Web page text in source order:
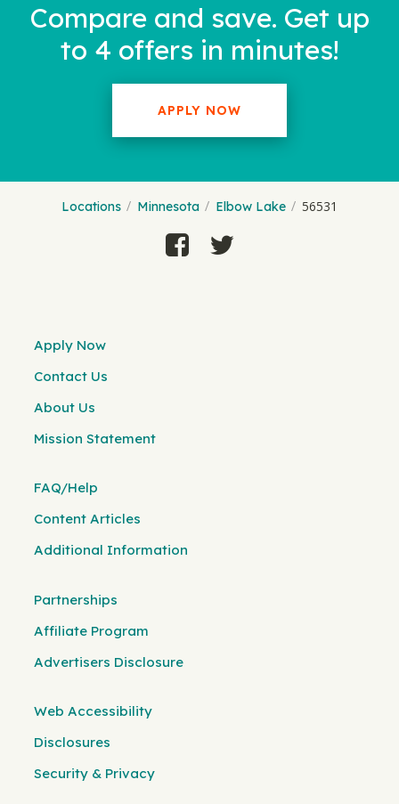
Compare and save. Get up
to 4 offers in minutes!
APPLY NOW
Locations Minnesota Elbow Lake 56531
Apply Now
Contact Us
About Us
Mission Statement
FAQ/Help
Content Articles
Additional Information
Partnerships
Affiliate Program
Advertisers Disclosure
Web Accessibility
Disclosures
Security & Privacy